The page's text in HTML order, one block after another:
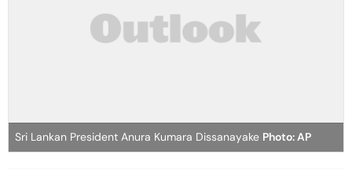
Sri Lankan President Anura Kumara Dissanayake Photo: AP